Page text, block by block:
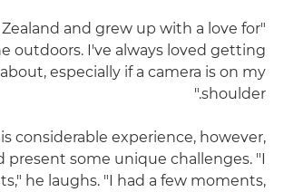
Zealand and grew up with a love for
outdoors. I've always loved getting
especially if a camera is on my
shoulder."
considerable experience, however,
present some unique challenges. "I
he laughs. "I had a few moments,